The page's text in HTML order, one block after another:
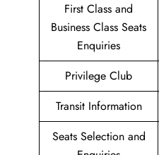
First Class and
Business Class Seats
Enquiries
Privilege Club
Transit Information
Seats Selection and